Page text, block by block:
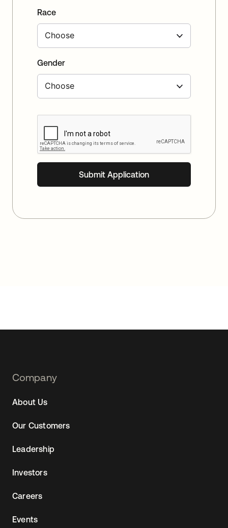
Race
Gender
Footer
Company
About Us
Our Customers
Leadership
Investors
Careers
Events